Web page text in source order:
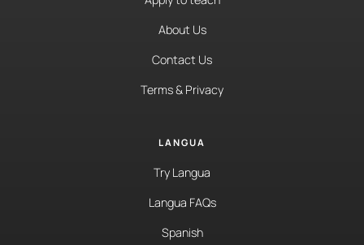
About Us
Contact Us
Terms & Privacy
LANGUA
Try Langua
Langua FAQs
Spanish